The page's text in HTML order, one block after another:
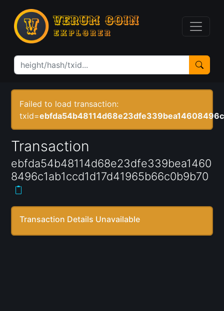
Failed to load transaction:
txid=
Transaction
ebfda54b48114d68e23dfe339bea1460
8496c1ab1ccd1d17d41965b66c0b9b70
Transaction Details Unavailable